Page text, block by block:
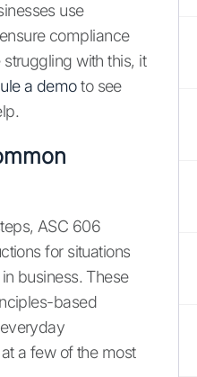
use
compliance
with this, it
a demoto see
ASC 606
for situations
business. These
based
a few of the most